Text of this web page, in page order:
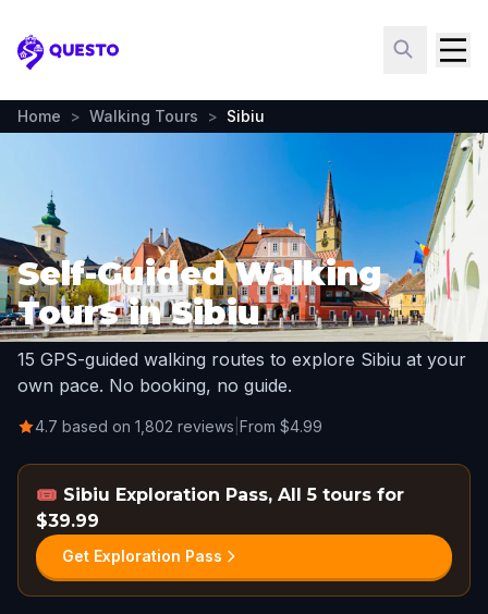
Questo
Home > Walking Tours > Sibiu
Self-Guided Walking
Tours in Sibiu
15 GPS-guided walking routes to explore Sibiu at your
own pace. No booking, no guide.
4.7 based on 1,802 reviews From $4.99
🎟️ Sibiu Exploration Pass, All 5 tours for
$39.99
Get Exploration Pass